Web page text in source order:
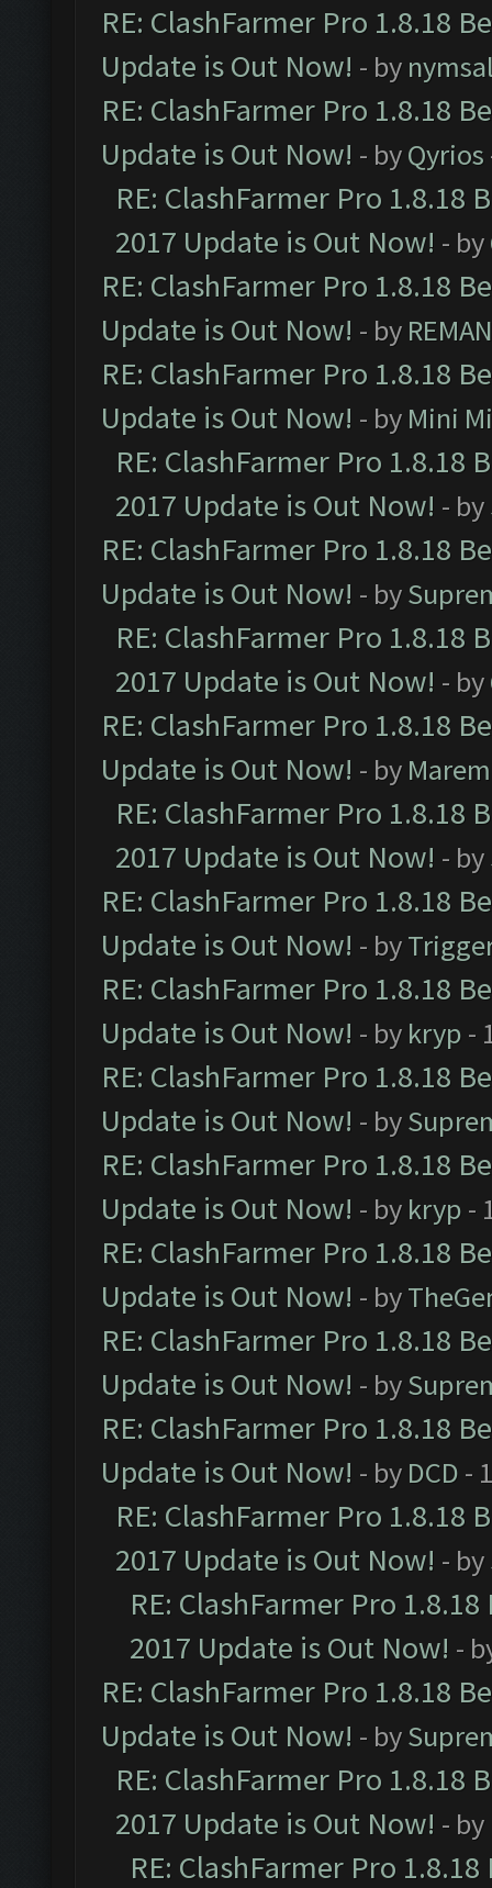
RE: ClashFarmer Pro 1.8.18
Update is Out Now! - by
RE: ClashFarmer Pro 1.8.18
Update is Out Now! - byQyrios
RE: ClashFarmer Pro 1.8.18
2017 Update is Out Now! - by
RE: ClashFarmer Pro 1.8.18
Update is Out Now! - by
RE: ClashFarmer Pro 1.8.18
Update is Out Now! - by Mini
RE: ClashFarmer Pro 1.8.18
2017 Update is Out Now! - by
RE: ClashFarmer Pro 1.8.18
Update is Out Now! - by
RE: ClashFarmer Pro 1.8.18
2017 Update is Out Now! - by
RE: ClashFarmer Pro 1.8.18
Update is Out Now! - by
RE: ClashFarmer Pro 1.8.18
2017 Update is Out Now! - by
RE: ClashFarmer Pro 1.8.18
Update is Out Now! - by
RE: ClashFarmer Pro 1.8.18
Update is Out Now! - by kryp -
RE: ClashFarmer Pro 1.8.18
Update is Out Now! - by
RE: ClashFarmer Pro 1.8.18
Update is Out Now! - by kryp -
RE: ClashFarmer Pro 1.8.18
Update is Out Now! - by
RE: ClashFarmer Pro 1.8.18
Update is Out Now! - by
RE: ClashFarmer Pro 1.8.18
Update is Out Now! - by DCD -
RE: ClashFarmer Pro 1.8.18
2017 Update is Out Now! - by
RE: ClashFarmer Pro
2017 Update is Out Now! -
RE: ClashFarmer Pro 1.8.18
Update is Out Now! - by
RE: ClashFarmer Pro 1.8.18
2017 Update is Out Now! - by
RE: ClashFarmer Pro